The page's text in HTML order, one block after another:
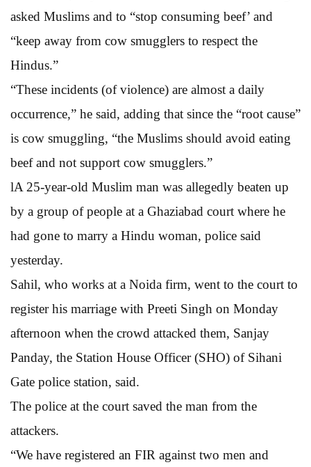
asked Muslims and to “stop consuming beef’ and
“keep away from cow smugglers to respect the
Hindus.”
“These incidents (of violence) are almost a daily
occurrence,” he said, adding that since the “root cause”
is cow smuggling, “the Muslims should avoid eating
beef and not support cow smugglers.”
lA 25-year-old Muslim man was allegedly beaten up
by a group of people at a Ghaziabad court where he
had gone to marry a Hindu woman, police said
yesterday.
Sahil, who works at a Noida firm, went to the court to
register his marriage with Preeti Singh on Monday
afternoon when the crowd attacked them, Sanjay
Panday, the Station House Officer (SHO) of Sihani
Gate police station, said.
The police at the court saved the man from the
attackers.
“We have registered an FIR against two men and